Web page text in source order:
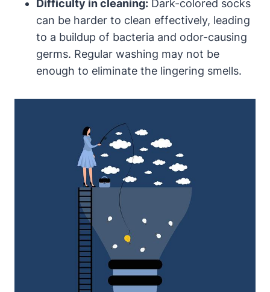
Difficulty in cleaning: Dark-colored socks
can be harder to clean effectively, leading
to a buildup of bacteria and odor-causing
germs. Regular washing may not be
enough to eliminate the lingering smells.